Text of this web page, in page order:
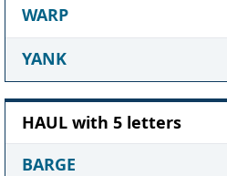
WARP
YANK
HAUL with 5 letters
BARGE